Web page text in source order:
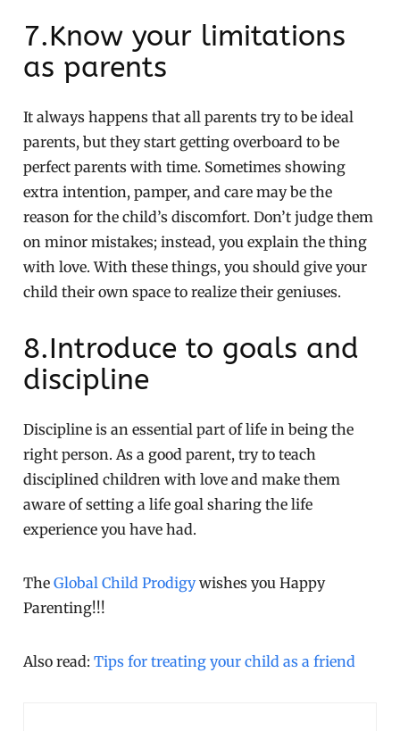
7.Know your limitations
as parents
It always happens that all parents try to be ideal
parents, but they start getting overboard to be
perfect parents with time. Sometimes showing
extra intention, pamper, and care may be the
reason for the child’s discomfort. Don’t judge them
on minor mistakes; instead, you explain the thing
with love. With these things, you should give your
child their own space to realize their geniuses.
8.Introduce to goals and
discipline
Discipline is an essential part of life in being the
right person. As a good parent, try to teach
disciplined children with love and make them
aware of setting a life goal sharing the life
experience you have had.
TheGlobal Child Prodigywishes you Happy
Parenting!!!
Also read:Tips for treating your child as a friend